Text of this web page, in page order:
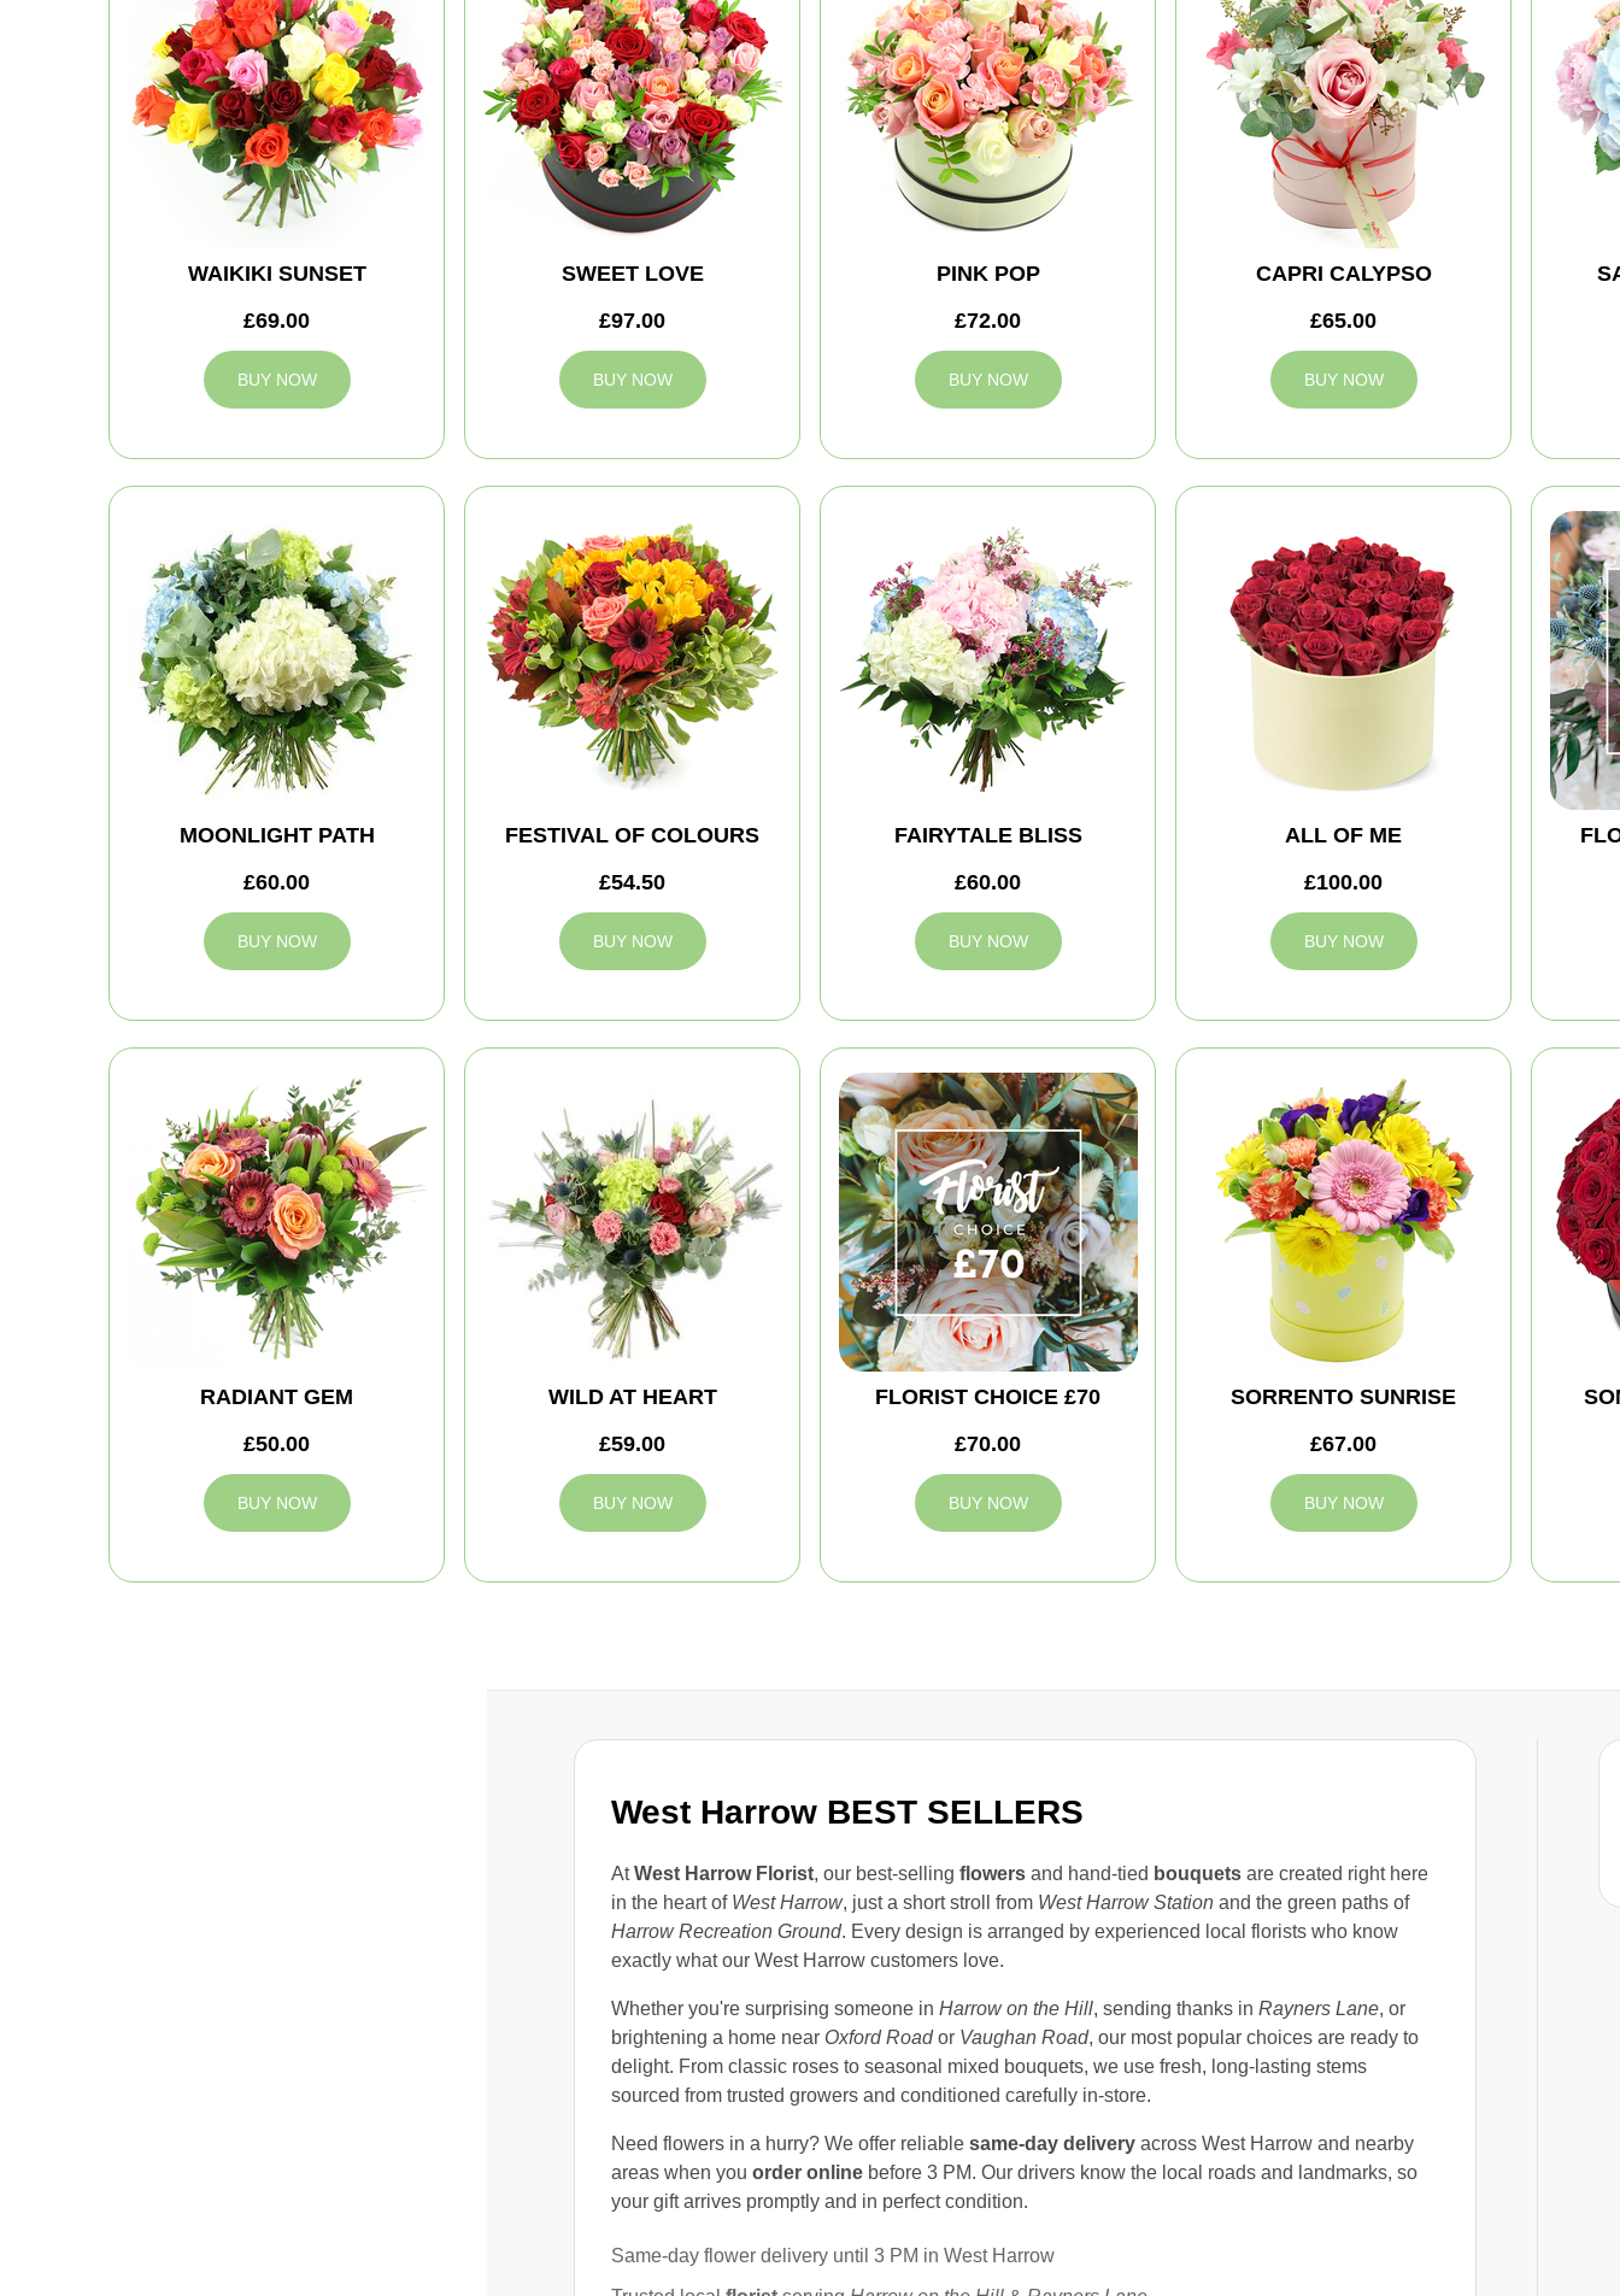
West Harrow BEST SELLERS
AtWest Harrow Florist, our best-selling flowersand hand-tied bouquetsare created right here
in the heart of West Harrow, just a short stroll from West Harrow Stationand the green paths of
Harrow Recreation Ground. Every design is arranged by experienced local florists who know
exactly what our West Harrow customers love.
Whether you're surprising someone in Harrow on the Hill, sending thanks in Rayners Lane, or
brightening a home near Oxford Roador Vaughan Road, our most popular choices are ready to
delight. From classic roses to seasonal mixed bouquets, we use fresh, long-lasting stems
sourced from trusted growers and conditioned carefully in-store.
Need flowers in a hurry? We offer reliable same-day deliveryacross West Harrow and nearby
areas when you order onlinebefore 3 PM. Our drivers know the local roads and landmarks, so
your gift arrives promptly and in perfect condition.
Same-day flower delivery until 3 PM in West Harrow
WAIKIKI SUNSET
£69.00
BUY NOW
SWEET LOVE
£97.00
BUY NOW
PINK POP
£72.00
BUY NOW
CAPRI CALYPSO
£65.00
BUY NOW
MOONLIGHT PATH
£60.00
BUY NOW
FESTIVAL OF COLOURS
£54.50
BUY NOW
FAIRYTALE BLISS
£60.00
BUY NOW
ALL OF ME
£100.00
BUY NOW
RADIANT GEM
£50.00
BUY NOW
WILD AT HEART
£59.00
BUY NOW
FLORIST CHOICE £70
£70.00
BUY NOW
SORRENTO SUNRISE
£67.00
BUY NOW